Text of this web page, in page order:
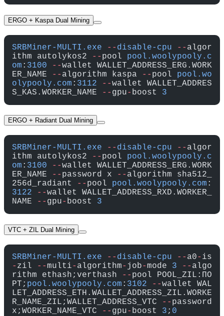
ERGO + Kaspa Dual Mining
SRBMiner-MULTI.exe -- disable-cpu -- algor
ithm autolykos2
-- pool pool.woolypooly.c
om : 3100 --wallet WALLET_ADDRESS_ERG.WORK
ER_NAME
-- algorithm kaspa -- pool pool.wo
olypooly.com : 3112 --wallet WALLET_ADDRES
S_KAS.WORKER_NAME
-- gpu- boost 3
ERGO + Radiant Dual Mining
SRBMiner-MULTI.exe -- disable-cpu -- algor
ithm autolykos2
-- pool pool.woolypooly.c
om : 3100 --wallet WALLET_ADDRESS_ERG.WORK
ER_NAME
-- password x -- algorithm sha512_
256d_radiant
-- pool pool.woolypooly.com :
3122 --wallet WALLET_ADDRESS_RXD.WORKER_
NAME
-- gpu- boost 3
VTC + ZIL Dual Mining
SRBMiner-MULTI.exe -- disable-cpu -- a0- is
- zil --multi- algorithm- job-mode 3 -- algo
rithm ethash;verthash
-- pool POOL_ZIL:ПО
РТ; pool.woolypooly.com : 3102 --wallet WAL
LET_ADDRESS_ETH.WALLET_ADDRESS_ZIL.WORKE
R_NAME_ZIL;WALLET_ADDRESS_VTC
-- password
x;WORKER_NAME_VTC
-- gpu- boost 3 ; 0